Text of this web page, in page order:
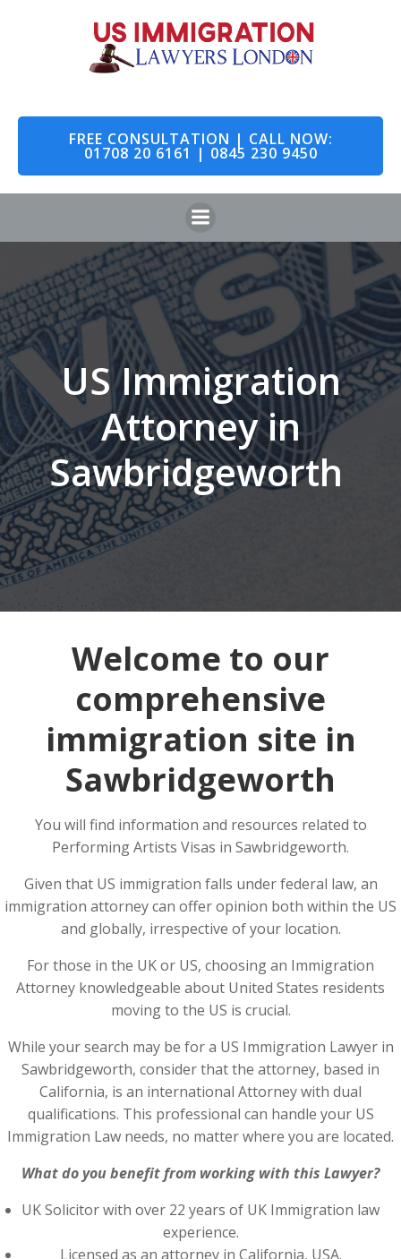
to
content
FREE CONSULTATION | CALL NOW:
01708 20 6161 | 0845 230 9450
US Immigration
Attorney in
Sawbridgeworth
Welcome to our
comprehensive
immigration site in
Sawbridgeworth
You will find information and resources related to
Performing Artists Visas in Sawbridgeworth.
Given that US immigration falls under federal law, an
immigration attorney can offer opinion both within the US
and globally, irrespective of your location.
For those in the UK or US, choosing an Immigration
Attorney knowledgeable about United States residents
moving to the US is crucial.
While your search may be for a US Immigration Lawyer in
Sawbridgeworth, consider that the attorney, based in
California, is an international Attorney with dual
qualifications. This professional can handle your US
Immigration Law needs, no matter where you are located.
What do you benefit from working with this Lawyer?
UK Solicitor with over 22 years of UK Immigration law
experience.
Licensed as an attorney in California, USA.